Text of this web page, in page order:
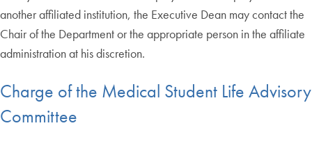
another affiliated institution, the Executive Dean may contact the
Chair of the Department or the appropriate person in the affiliate
administration at his discretion.
Charge of the Medical Student Life Advisory
Committee